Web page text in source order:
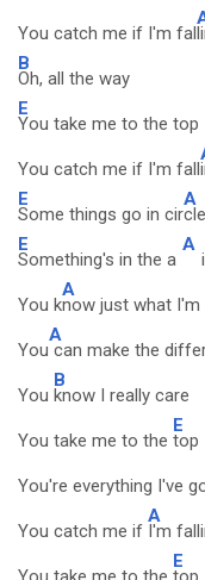
You catch me if I'm fal
B
Oh, all the way
E
You take me to the top
You catch me if I'm fall
E
Some things go in cir
A
E
Something's in the a
A
You k
A
now just what
You
A
can make the
You
B
know I really care
You take me to the
E
top
You're everything I've
You catch me if
A
I'm
E